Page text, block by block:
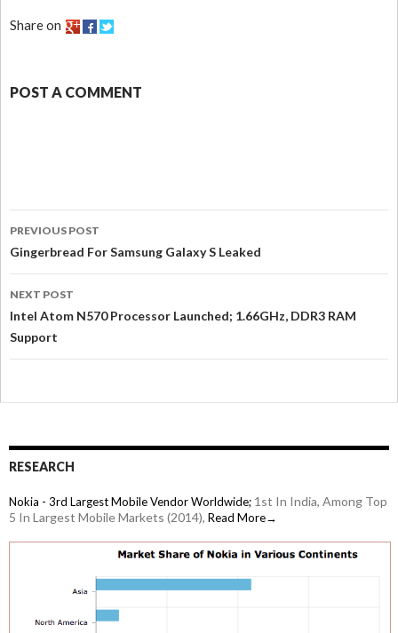
Share on
POST A COMMENT
PREVIOUS POST
Gingerbread For Samsung Galaxy S Leaked
NEXT POST
Intel Atom N570 Processor Launched; 1.66GHz, DDR3 RAM
Support
RESEARCH
Nokia - 3rd Largest Mobile Vendor Worldwide; 1st In India, Among Top
5 In Largest Mobile Markets (2014), Read More→